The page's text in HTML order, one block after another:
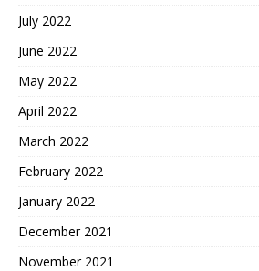
July 2022
June 2022
May 2022
April 2022
March 2022
February 2022
January 2022
December 2021
November 2021